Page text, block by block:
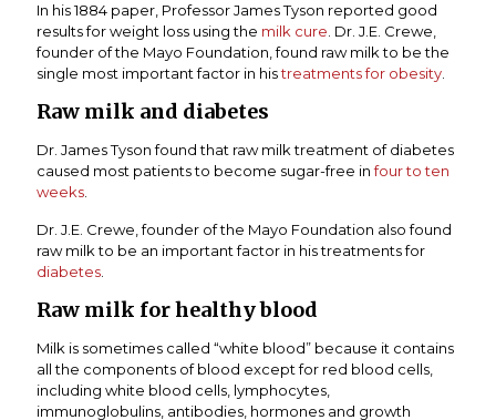
In his 1884 paper, Professor James Tyson reported good
results for weight loss using the milk cure . Dr. J.E. Crewe,
founder of the Mayo Foundation, found raw milk to be the
single most important factor in histreatments for obesity
Raw milk and diabetes
Dr. James Tyson found that raw milk treatment of diabetes
caused most patients to become sugar-free infour to ten
weeks
Dr. J.E. Crewe, founder of the Mayo Foundation also found
raw milk to be an important factor in his treatments for
diabetes
Raw milk for healthy blood
Milk is sometimes called “white blood” because it contains
all the components of blood except for red blood cells,
including white blood cells, lymphocytes,
immunoglobulins, antibodies, hormones and growth